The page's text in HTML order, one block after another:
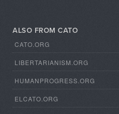
ALSO FROM CATO
CATO.ORG
LIBERTARIANISM.ORG
HUMANPROGRESS.ORG
ELCATO.ORG